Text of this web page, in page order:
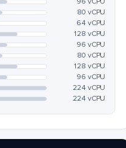
80 vCPU
64 vCPU
128 vCPU
96 vCPU
80 vCPU
128 vCPU
96 vCPU
224 vCPU
224 vCPU